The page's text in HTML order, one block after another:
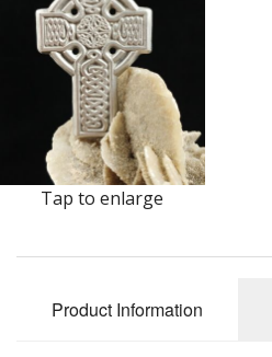
Cloak Clasps
Crosses
Earrings
Keys
Kilt Pins
Necklaces
Nordic/Viking
Tap to enlarge
Product Information